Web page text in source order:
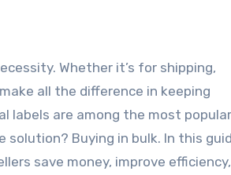
all the difference in keeping
labels are among the most popular
Buying in bulk. In this
save money, improve efficiency,